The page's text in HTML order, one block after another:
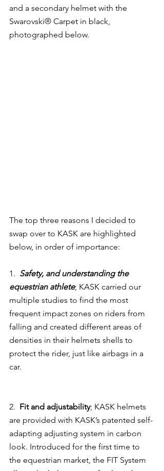
and a secondary helmet with the
Swarovski® Carpet in black,
photographed below.
The top three reasons I decided to
swap over to KASK are highlighted
below, in order of importance:
1. Safety, and understanding the
equestrian athlete; KASK carried our
multiple studies to find the most
frequent impact zones on riders from
falling and created different areas of
densities in their helmets shells to
protect the rider, just like airbags in a
car.
2. Fit and adjustability; KASK helmets
are provided with KASK’s patented self-
adapting adjusting system in carbon
look. Introduced for the first time to
the equestrian market, the FIT System